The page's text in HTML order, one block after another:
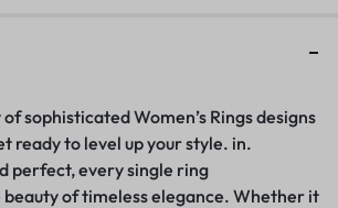
sophisticated Women’s Rings designs
ready to level up your style. in.
perfect, every single ring
of timeless elegance. Whether it